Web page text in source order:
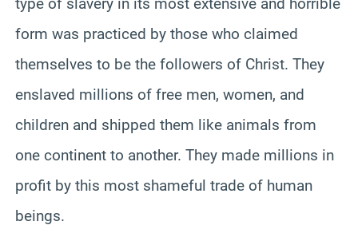
form was practiced by those who claimed
themselves to be the followers of Christ. They
enslaved millions of free men, women, and
children and shipped them like animals from
one continent to another. They made millions in
profit by this most shameful trade of human
beings.